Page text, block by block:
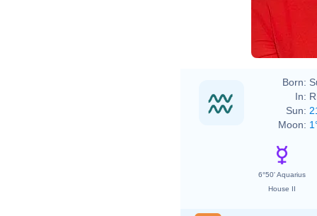
Born:
In:
Sun:
Moon:
6°50' Aquarius
House II